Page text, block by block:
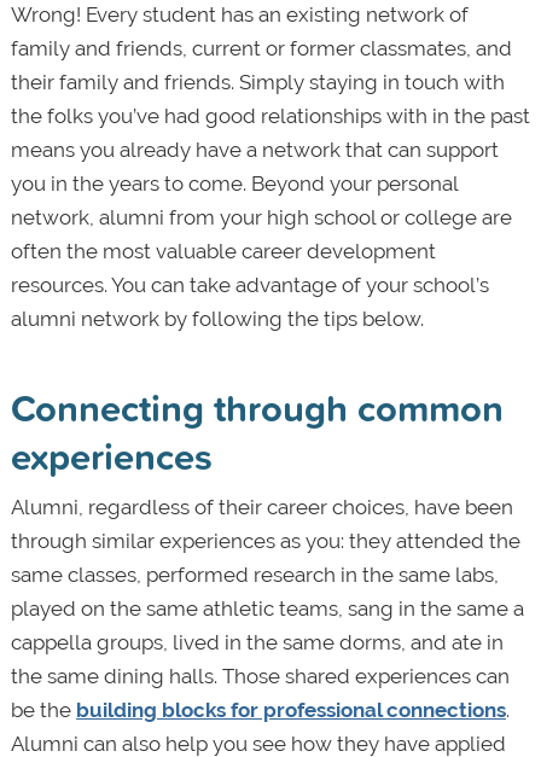
Wrong! Every student has an existing network of
family and friends, current or former classmates, and
their family and friends. Simply staying in touch with
the folks you’ve had good relationships with in the past
means you already have a network that can support
you in the years to come. Beyond your personal
network, alumni from your high school or college are
often the most valuable career development
resources. You can take advantage of your school’s
alumni network by following the tips below.
Connecting through common
experiences
Alumni, regardless of their career choices, have been
through similar experiences as you: they attended the
same classes, performed research in the same labs,
played on the same athletic teams, sang in the same a
cappella groups, lived in the same dorms, and ate in
the same dining halls. Those shared experiences can
be the building blocks for professional connections.
Alumni can also help you see how they have applied